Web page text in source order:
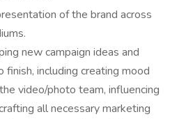
of the brand across
new campaign ideas and
including creating mood
video/photo team, influencing
all necessary marketing